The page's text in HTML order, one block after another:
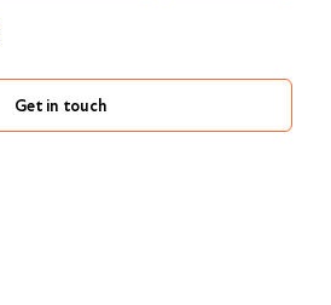
Get in touch